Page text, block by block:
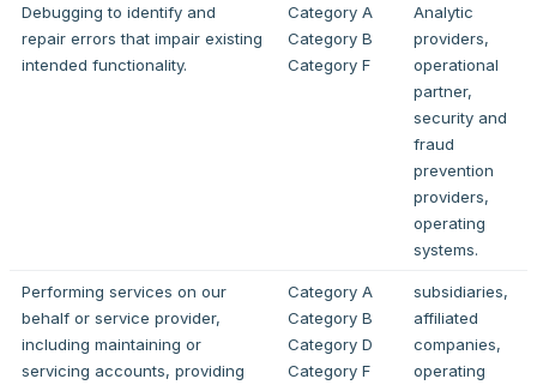
Debugging to identify and
repair errors that impair existing
intended functionality.
Category A
Category B
Category F
Analytic
providers,
operational
partner,
security and
fraud
prevention
providers,
operating
systems.
Performing services on our
behalf or service provider,
including maintaining or
servicing accounts, providing
Category A
Category B
Category D
Category F
subsidiaries,
affiliated
companies,
operating